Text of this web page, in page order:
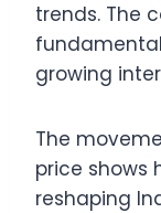
trends. The
growing
The
price shows
reshaping